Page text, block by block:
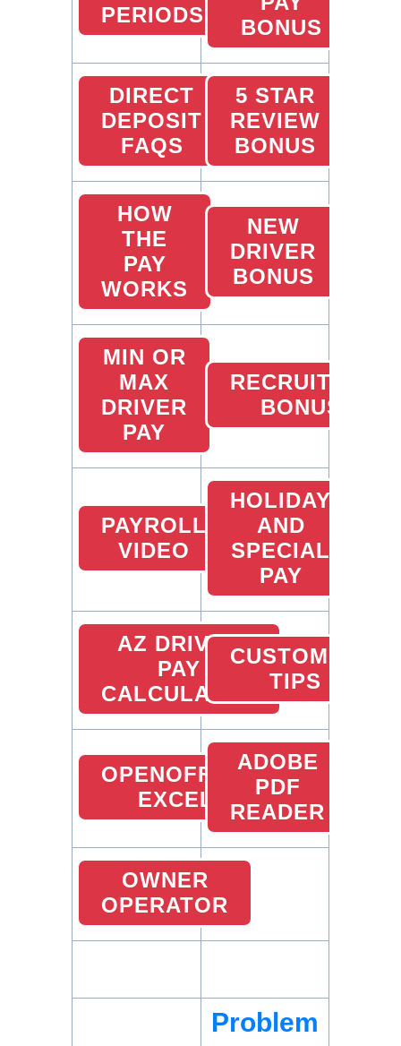
PERIODS
BONUS
DIRECT
DEPOSIT
FAQS
5 STAR
REVIEW
BONUS
HOW
THE
PAY
WORKS
NEW
DRIVER
BONUS
MIN OR
MAX
DRIVER
PAY
RECRUITING
BONUS
PAYROLL
VIDEO
HOLIDAY
AND
SPECIAL
PAY
AZ DRIVER
PAY
CALCULATOR
CUSTOMER
TIPS
OPENOFFICE
EXCEL
ADOBE
PDF
READER
OWNER
OPERATOR
Problem